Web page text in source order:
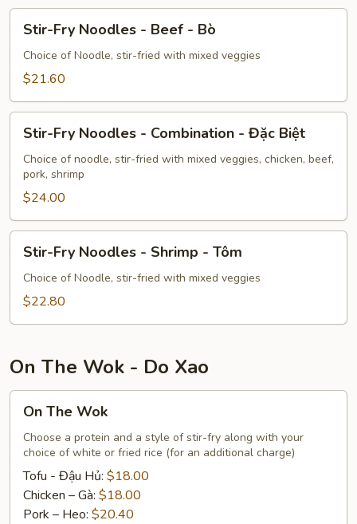
-
Heo
Fry
Noodles
-
Bò
Stir-Fry Noodles - Beef - Bò
Choice of Noodle, stir-fried with mixed veggies
$21.60
Fry
Noodles
Combination
-
Đặc
Biệt
Stir-Fry Noodles - Combination - Đặc Biệt
Choice of noodle, stir-fried with mixed veggies, chicken, beef,
pork, shrimp
$24.00
Fry
Noodles
Stir-Fry Noodles - Shrimp - Tôm
Choice of Noodle, stir-fried with mixed veggies
$22.80
On The Wok - Do Xao
The
Wok
On The Wok
Choose a protein and a style of stir-fry along with your
choice of white or fried rice (for an additional charge)
Tofu - Đậu Hủ: $18.00
Chicken – Gà: $18.00
Pork – Heo: $20.40